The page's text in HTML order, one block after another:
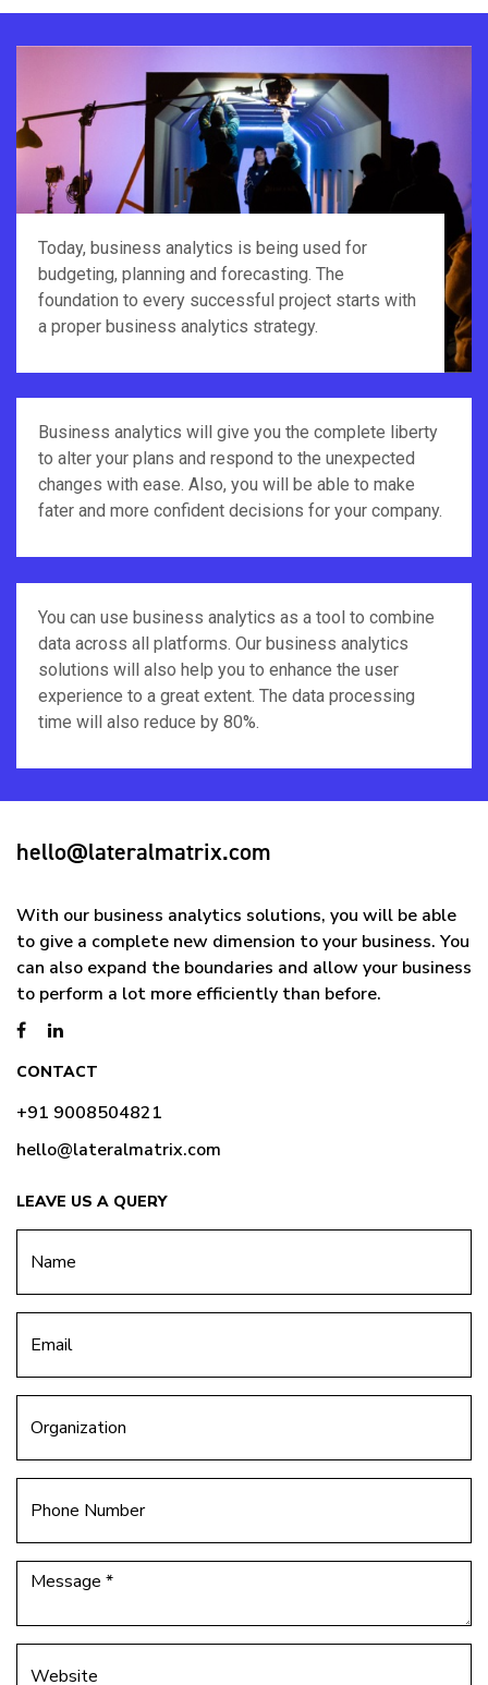
Today, business analytics is being used for
budgeting, planning and forecasting. The
foundation to every successful project starts with
a proper business analytics strategy.
Business analytics will give you the complete liberty
to alter your plans and respond to the unexpected
changes with ease. Also, you will be able to make
fater and more confident decisions for your company.
You can use business analytics as a tool to combine
data across all platforms. Our business analytics
solutions will also help you to enhance the user
experience to a great extent. The data processing
time will also reduce by 80%.
hello@lateralmatrix.com
With our business analytics solutions, you will be able
to give a complete new dimension to your business. You
can also expand the boundaries and allow your business
to perform a lot more efficiently than before.
CONTACT
+91 9008504821
hello@lateralmatrix.com
LEAVE US A QUERY